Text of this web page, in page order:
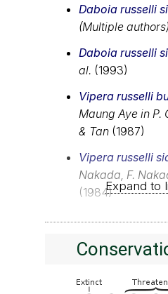
Daboia russelli
(Multiple authors)
Daboia russelli
al. (1993)
Vipera russelli
Maung Aye in P.
& Tan (1987)
Vipera russelli
Nakada, F.
(1984)Expand to